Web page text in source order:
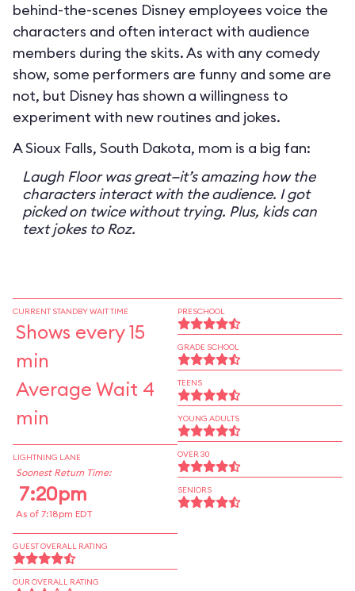
behind-the-scenes Disney employees voice the
characters and often interact with audience
members during the skits. As with any comedy
show, some performers are funny and some are
not, but Disney has shown a willingness to
experiment with new routines and jokes.
A Sioux Falls, South Dakota, mom is a big fan:
Laugh Floor was great—it’s amazing how the
characters interact with the audience. I got
picked on twice without trying. Plus, kids can
text jokes to Roz.
CURRENT STANDBY WAIT TIME
Shows every 15
min
Average Wait 4
min
LIGHTNING LANE
Soonest Return Time:
7:20pm
As of 7:18pm EDT
GUEST OVERALL RATING
OUR OVERALL RATING
PRESCHOOL
GRADE SCHOOL
TEENS
YOUNG ADULTS
OVER 30
SENIORS